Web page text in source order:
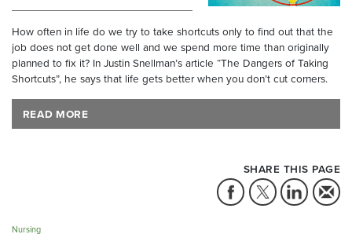
How often in life do we try to take shortcuts only to find out that the
job does not get done well and we spend more time than originally
planned to fix it? In Justin Snellman’s article “The Dangers of Taking
Shortcuts”, he says that life gets better when you don’t cut corners.
READ MORE
SHARE THIS PAGE
Nursing